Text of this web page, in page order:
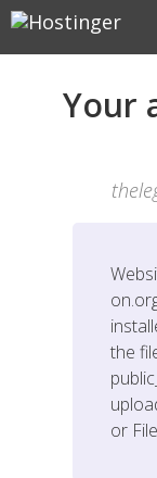
Your
the
or